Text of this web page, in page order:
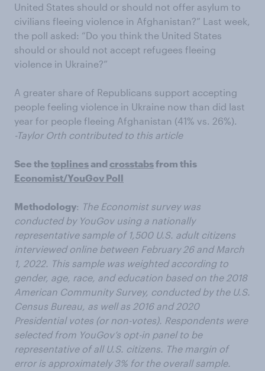
United States should or should not offer asylum to
civilians fleeing violence in Afghanistan?” Last week,
the poll asked: “Do you think the United States
should or should not accept refugees fleeing
violence in Ukraine?”
A greater share of Republicans support accepting
people feeling violence in Ukraine now than did last
year for people fleeing Afghanistan (41% vs. 26%).
-Taylor Orth contributed to this article
See the toplinesand crosstabsfrom this
Economist/YouGov Poll
Methodology: The Economist survey was
conducted by YouGov using a nationally
representative sample of 1,500 U.S. adult citizens
interviewed online between February 26 and March
1, 2022. This sample was weighted according to
gender, age, race, and education based on the 2018
American Community Survey, conducted by the U.S.
Census Bureau, as well as 2016 and 2020
Presidential votes (or non-votes). Respondents were
selected from YouGov’s opt-in panel to be
representative of all U.S. citizens. The margin of
error is approximately 3% for the overall sample.